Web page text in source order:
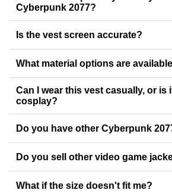
Cyberpunk 2077?
Is the vest screen accurate?
What material options are
Can I wear this vest casually, or is
cosplay?
Do you have other Cyberpunk
Do you sell other video game
What if the size doesn't fit me?